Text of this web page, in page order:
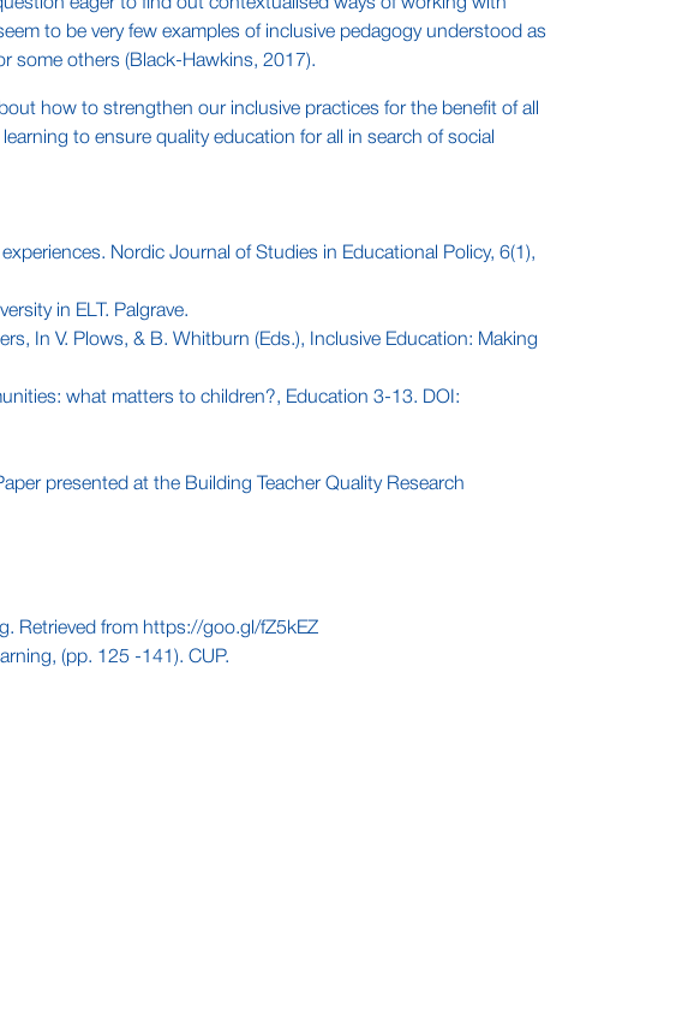
eager to find out contextualised ways of working with
to be very few examples of inclusive pedagogy understood as
some others (Black-Hawkins, 2017).
how to strengthen our inclusive practices for the benefit of all
to ensure quality education for all in search of social
Nordic Journal of Studies in Educational Policy, 6(1),
in ELT. Palgrave.
In V. Plows, & B. Whitburn (Eds.), Inclusive Education: Making
what matters to children?, Education 3-13. DOI:
presented at the Building Teacher Quality Research
Retrieved from https://goo.gl/fZ5kEZ
(pp. 125 -141). CUP.